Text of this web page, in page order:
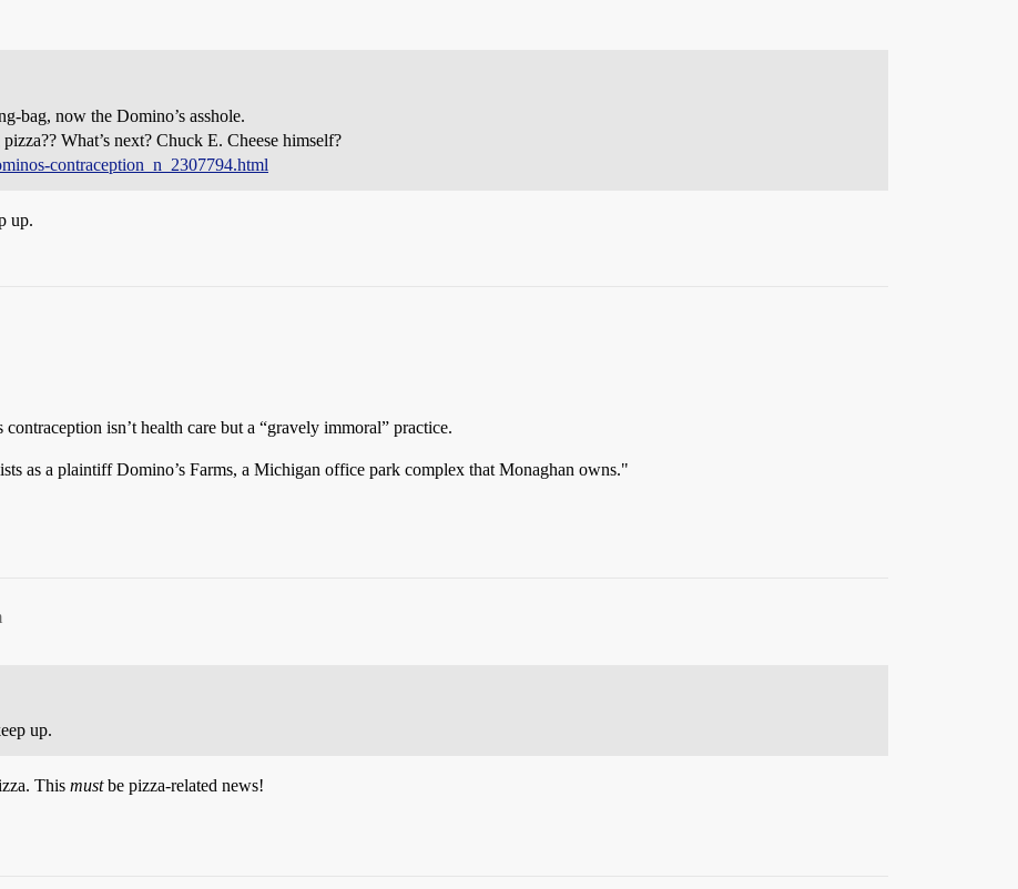
bag, now the Domino’s asshole.
What’s next? Chuck E. Cheese himself?
contraception_n_2307794.html
up.
isn’t health care but a “gravely immoral” practice.
as a plaintiff Domino’s Farms, a Michigan office park complex that Monaghan owns."
up.
This mustbe pizza-related news!